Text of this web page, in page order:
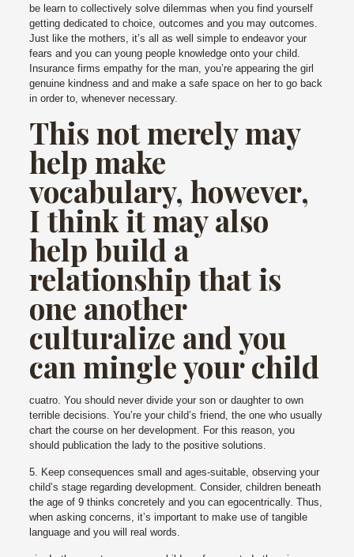
be learn to collectively solve dilemmas when you find yourself
getting dedicated to choice, outcomes and you may outcomes.
Just like the mothers, it’s all as well simple to endeavor your
fears and you can young people knowledge onto your child.
Insurance firms empathy for the man, you’re appearing the girl
genuine kindness and and make a safe space on her to go back
in order to, whenever necessary.
This not merely may
help make
vocabulary, however,
I think it may also
help build a
relationship that is
one another
culturalize and you
can mingle your child
cuatro. You should never divide your son or daughter to own
terrible decisions. You’re your child’s friend, the one who usually
chart the course on her development. For this reason, you
should publication the lady to the positive solutions.
5. Keep consequences small and ages-suitable, observing your
child’s stage regarding development. Consider, children beneath
the age of 9 thinks concretely and you can egocentrically. Thus,
when asking concerns, it’s important to make use of tangible
language and you will real words.